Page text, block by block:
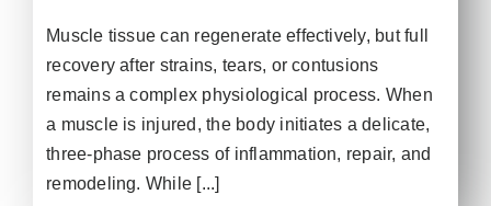
Muscle tissue can regenerate effectively, but full
recovery after strains, tears, or contusions
remains a complex physiological process. When
a muscle is injured, the body initiates a delicate,
three-phase process of inflammation, repair, and
remodeling. While [...]